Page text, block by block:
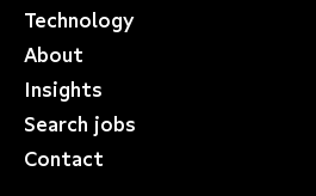
Technology
About
Insights
Search jobs
Contact